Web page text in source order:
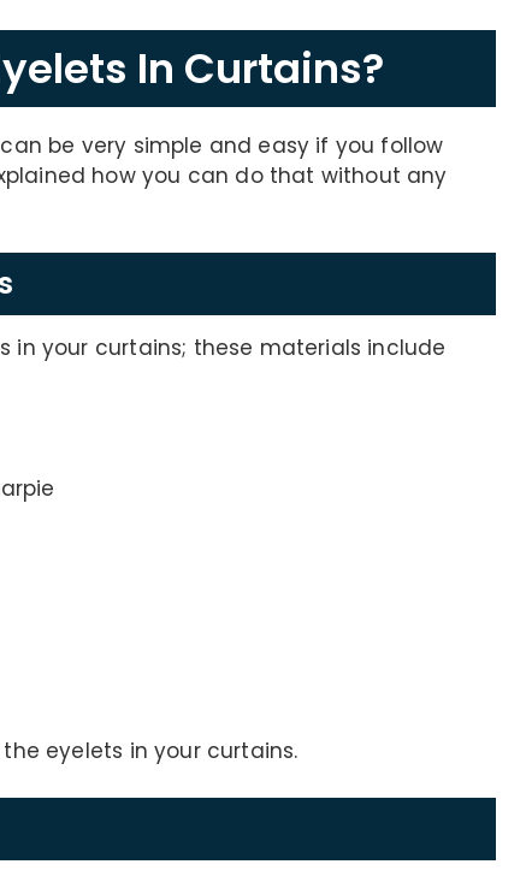
In Curtains?
be very simple and easy if you follow
how you can do that without any
in your curtains; these materials include
eyelets in your curtains.